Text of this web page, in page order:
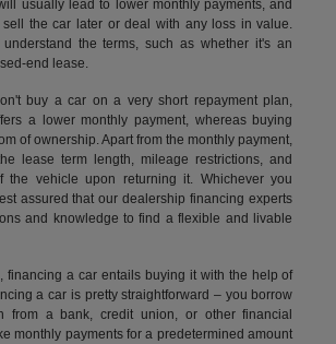
usually lead to lower monthly payments, and
the car later or deal with any loss in value.
the terms, such as whether it's an
end lease.
buy a car on a very short repayment plan,
a lower monthly payment, whereas buying
of ownership. Apart from the monthly payment,
lease term length, mileage restrictions, and
the vehicle upon returning it. Whichever you
assured that our dealership financing experts
and knowledge to find a flexible and livable
financing a car entails buying it with the help of
a car is pretty straightforward – you borrow
from a bank, credit union, or other financial
monthly payments for a predetermined amount